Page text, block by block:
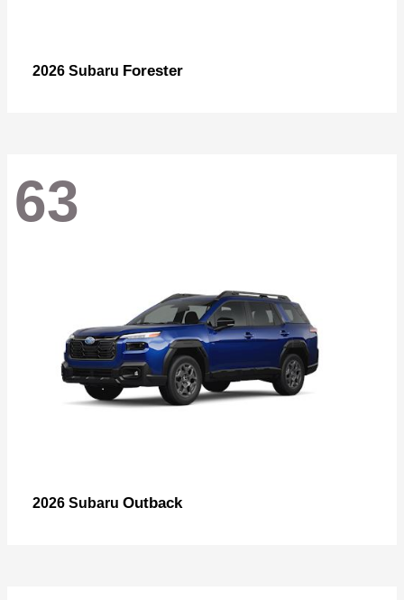
2026 Subaru Forester
63
2026 Subaru Outback